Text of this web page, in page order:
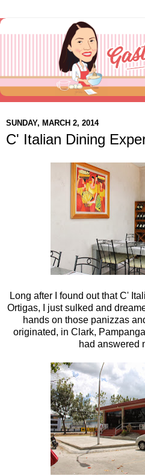
SUNDAY, MARCH 2, 2014
C' Italian Dining
Long after I found out that C'
Ortigas, I just sulked and
hands on those panizzas
originated, in Clark,
had answered